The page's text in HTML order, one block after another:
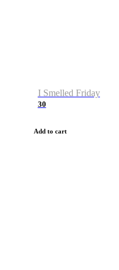
I Smelled Friday
30
Add to cart